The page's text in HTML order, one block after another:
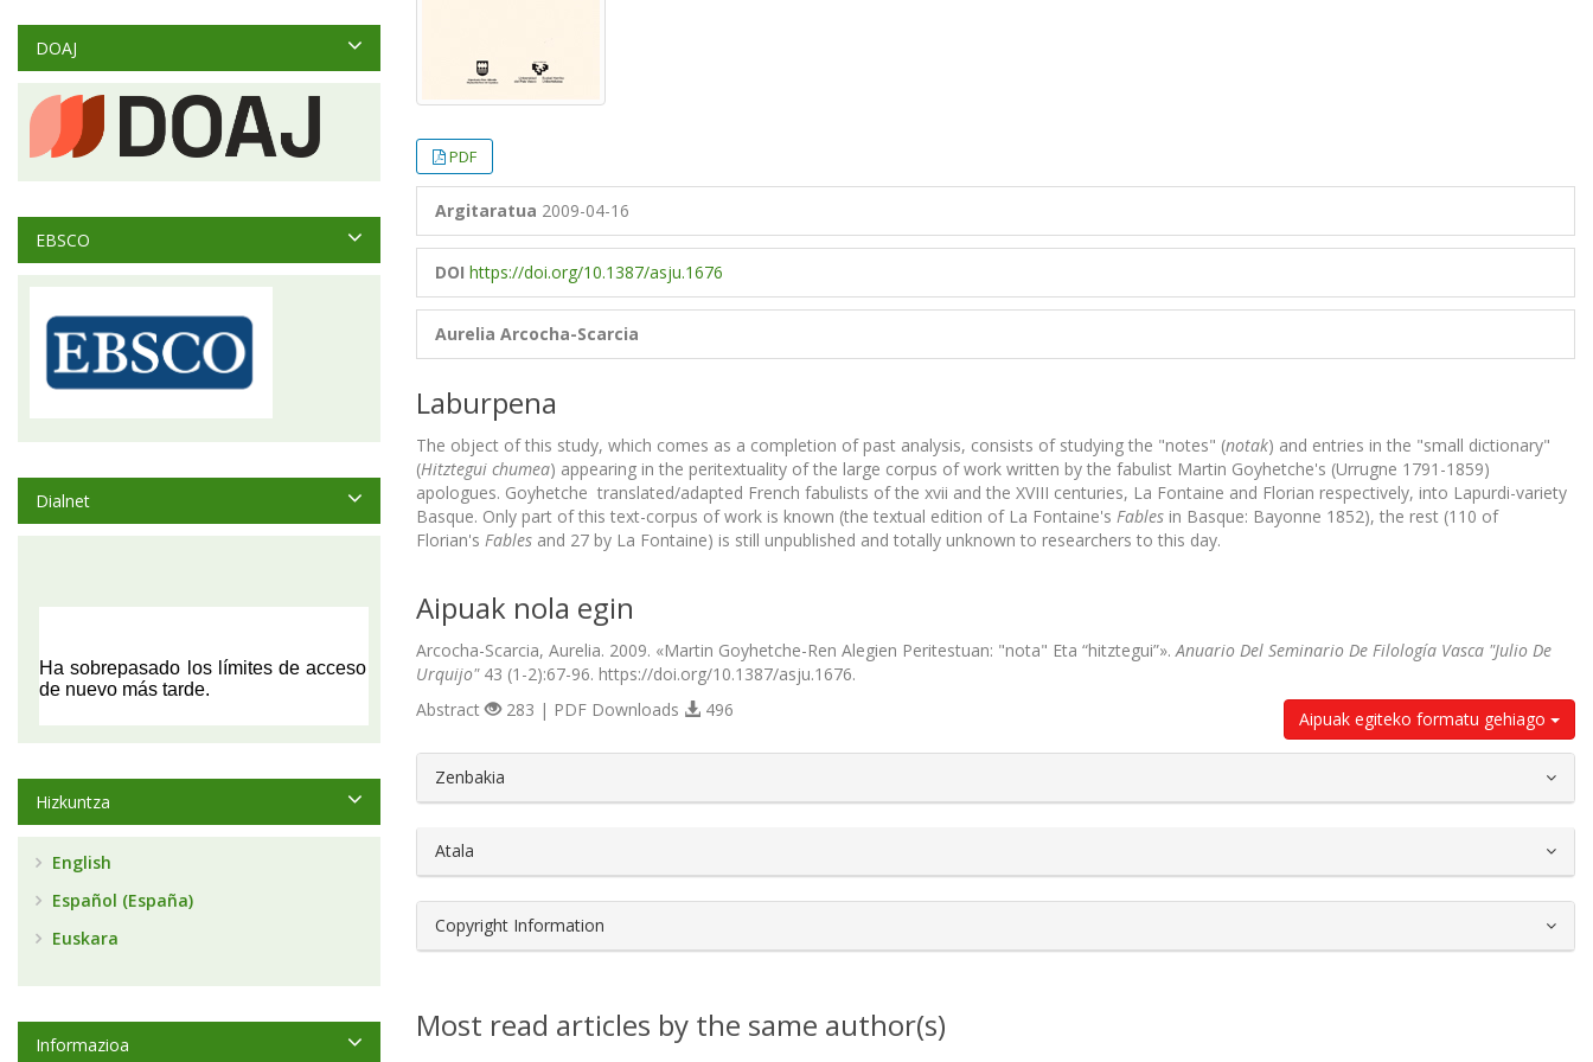
PDF
Argitaratua 2009-04-16
DOI https://doi.org/10.1387/asju.1676
Aurelia Arcocha-Scarcia
Laburpena
The object of this study, which comes as a completion of past analysis, consists of studying the "notes" (notak) and entries in the "small dictionary"
(Hitztegui chumea) appearing in the peritextuality of the large corpus of work written by the fabulist Martin Goyhetche's (Urrugne 1791-1859)
apologues. Goyhetche translated/adapted French fabulists of the xvii and the XVIII centuries, La Fontaine and Florian respectively, into Lapurdi-variety
Basque. Only part of this text-corpus of work is known (the textual edition of La Fontaine's Fables in Basque: Bayonne 1852), the rest (110 of
Florian's Fables and 27 by La Fontaine) is still unpublished and totally unknown to researchers to this day.
Aipuak nola egin
Arcocha-Scarcia, Aurelia. 2009. «Martin Goyhetche-Ren Alegien Peritestuan: "nota" Eta “hitztegui”».Anuario Del Seminario De Filología Vasca "Julio De
Urquijo"43 (1-2):67-96. https://doi.org/10.1387/asju.1676.
Aipuak egiteko formatu gehiago
Abstract 283 | PDF Downloads 496
##plugins.themes.bootstrap3.article.details##
Zenbakia
Atala
Copyright Information
Most read articles by the same author(s)
DOAJ
EBSCO
Dialnet
Hizkuntza
English
Español (España)
Euskara
Informazioa